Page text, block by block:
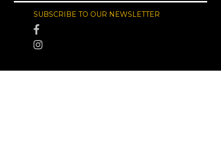
SUBSCRIBE TO OUR NEWSLETTER